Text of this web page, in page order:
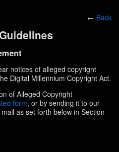
← Back
notices of alleged copyright
Digital Millennium Copyright Act.
of Alleged Copyright
form, or by sending it to our
as set forth below in Section